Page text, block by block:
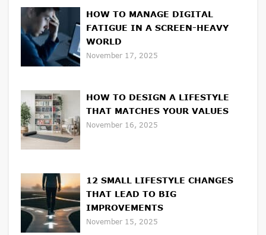
HOW TO MANAGE DIGITAL
FATIGUE IN A SCREEN-HEAVY
WORLD
November 17, 2025
HOW TO DESIGN A LIFESTYLE
THAT MATCHES YOUR VALUES
November 16, 2025
12 SMALL LIFESTYLE CHANGES
THAT LEAD TO BIG
IMPROVEMENTS
November 15, 2025